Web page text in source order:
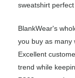
sweatshirt
BlankWear's
you buy as many
Excellent
trend while